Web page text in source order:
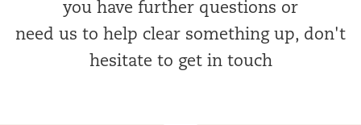
you have further questions or
need us to help clear something up, don't
hesitate to get in touch